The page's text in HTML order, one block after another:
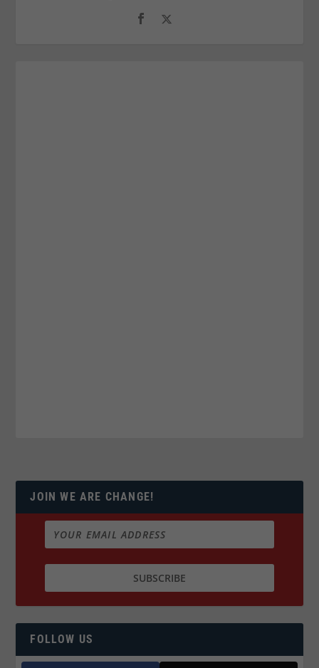
JOIN WE ARE CHANGE!
FOLLOW US